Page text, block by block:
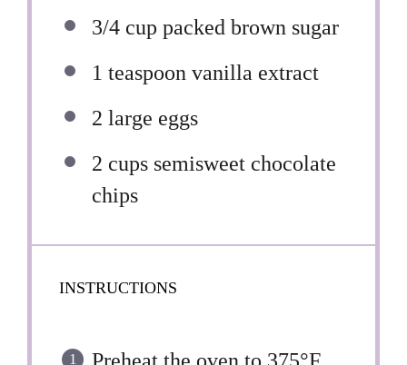
3/4 cup packed brown sugar
1 teaspoon vanilla extract
2 large eggs
2 cups semisweet chocolate
chips
INSTRUCTIONS